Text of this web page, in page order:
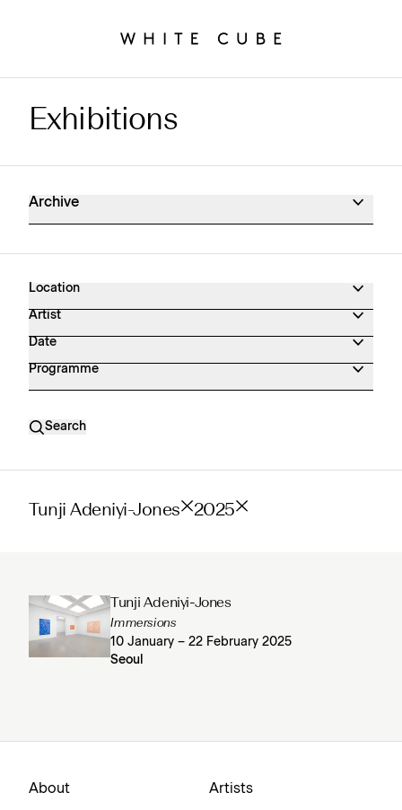
Exhibitions Archive
Exhibitions
Archive
Location
Artist
Date
Programme
Search
Tunji Adeniyi-Jones 2025
Tunji Adeniyi-Jones
Immersions
10 January – 22 February 2025
Seoul
About Artists